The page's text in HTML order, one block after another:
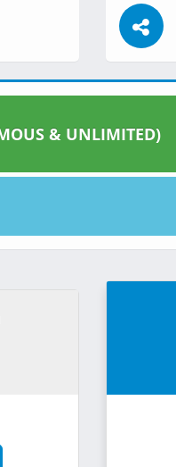
& UNLIMITED)